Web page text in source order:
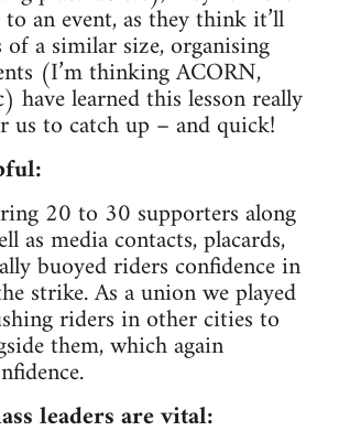
an event, as they think it’ll
a similar size, organising
(I’m thinking ACORN,
have learned this lesson really
us to catch up – and quick!
20 to 30 supporters along
as media contacts, placards,
buoyed riders confidence in
strike. As a union we played
riders in other cities to
them, which again
leaders are vital: